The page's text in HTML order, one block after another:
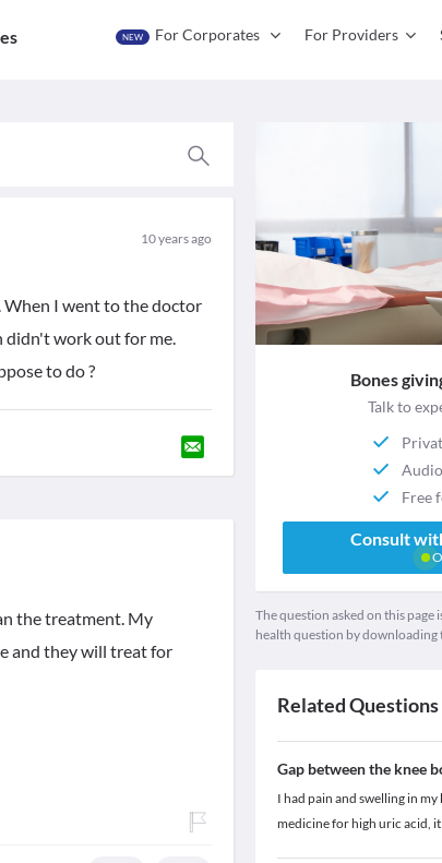
NEW For Corporates For Providers
10 years ago
When I went to the doctor
didn't work out for me.
to do ?
the treatment. My
and they will treat for
Bones
Talk to
Free
Consult
The question asked on this page
health question by downloading
Related Questions
Gap between the knee
I had pain and swelling in
medicine for high uric acid, it